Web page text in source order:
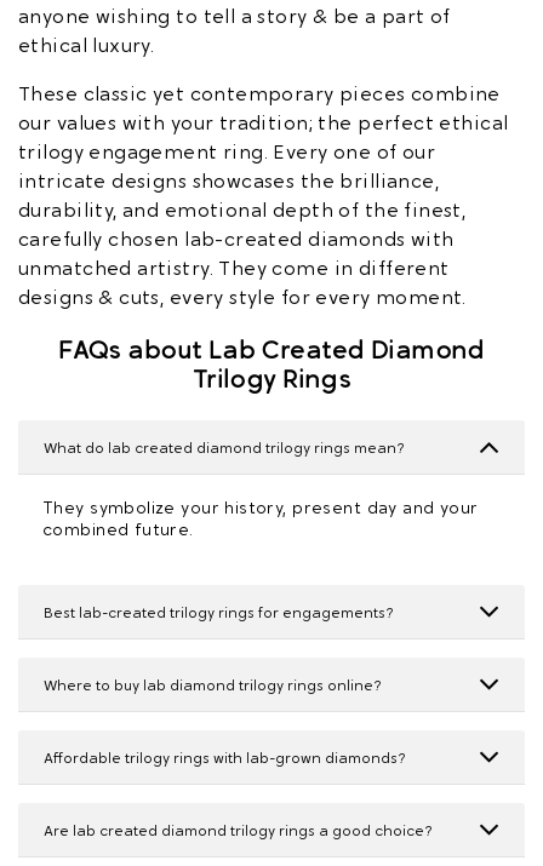
anyone wishing to tell a story & be a part of
ethical luxury.
These classic yet contemporary pieces combine
our values with your tradition; the perfect ethical
trilogy engagement ring. Every one of our
intricate designs showcases the brilliance,
durability, and emotional depth of the finest,
carefully chosen lab-created diamonds with
unmatched artistry. They come in different
designs & cuts, every style for every moment.
FAQs about Lab Created Diamond
Trilogy Rings
What do lab created diamond trilogy rings mean?
They symbolize your history, present day and your
combined future.
Best lab-created trilogy rings for engagements?
Where to buy lab diamond trilogy rings online?
Affordable trilogy rings with lab-grown diamonds?
Are lab created diamond trilogy rings a good choice?